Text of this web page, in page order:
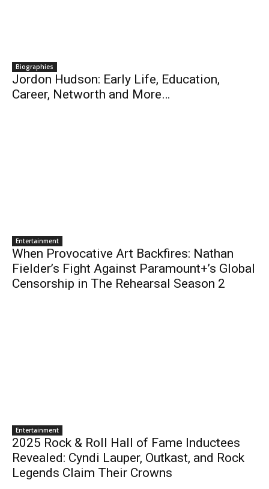
Biographies
Jordon Hudson: Early Life, Education,
Career, Networth and More…
Entertainment
When Provocative Art Backfires: Nathan
Fielder’s Fight Against Paramount+’s Global
Censorship in The Rehearsal Season 2
Entertainment
2025 Rock & Roll Hall of Fame Inductees
Revealed: Cyndi Lauper, Outkast, and Rock
Legends Claim Their Crowns